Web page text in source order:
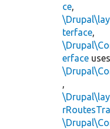
ce,
terface,
erface uses
,